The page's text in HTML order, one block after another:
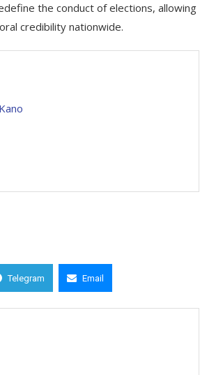
the conduct of elections, allowing
credibility nationwide.
Telegram Email